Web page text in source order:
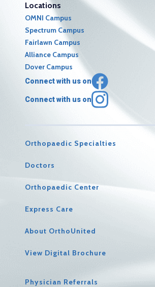
Locations
OMNI Campus
Spectrum Campus
Fairlawn Campus
Alliance Campus
Dover Campus
Connect with us on
Connect with us on
Orthopaedic Specialties
Doctors
Orthopaedic Center
Express Care
About OrthoUnited
View Digital Brochure
Physician Referrals